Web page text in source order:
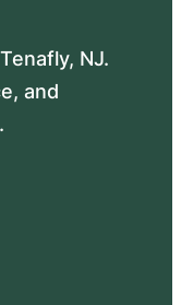
NJ.
and